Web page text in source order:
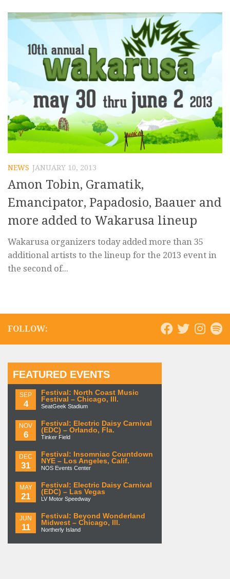
NEWS JANUARY 10, 2013
Amon Tobin, Gramatik,
Emancipator, Papadosio, Baauer and
more added to Wakarusa lineup
Wakarusa organizers today added more than 35
additional artists to the lineup for the 2013 event in
the second of...
FOLLOW:
FEATURED EVENTS
SEP
4
Festival: North Coast Music
Festival – Chicago, Ill.
SeatGeek Stadium
NOV
6
Festival: Electric Daisy Carnival
(EDC) – Orlando, Fla.
Tinker Field
DEC
31
Festival: Insomniac Countdown
NYE – Los Angeles, Calif.
NOS Events Center
MAY
21
Festival: Electric Daisy Carnival
(EDC) – Las Vegas
LV Motor Speedway
JUN
11
Festival: Beyond Wonderland
Midwest – Chicago, Ill.
Northerly Island